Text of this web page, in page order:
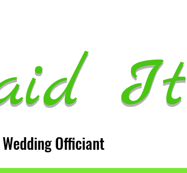
It
Officiant